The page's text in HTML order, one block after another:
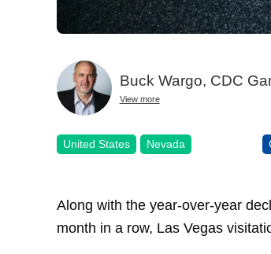
Buck Wargo, CDC
View more
United States Nevada
Along with the year-over-year
month in a row, Las Vegas